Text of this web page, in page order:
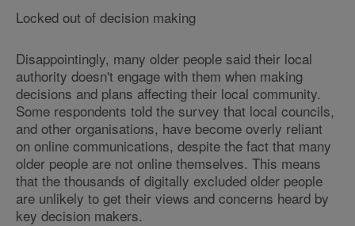
Locked out of decision making
Disappointingly, many older people said their local
authority doesn't engage with them when making
decisions and plans affecting their local community.
Some respondents told the survey that local councils,
and other organisations, have become overly reliant
on online communications, despite the fact that many
older people are not online themselves. This means
that the thousands of digitally excluded older people
are unlikely to get their views and concerns heard by
key decision makers.